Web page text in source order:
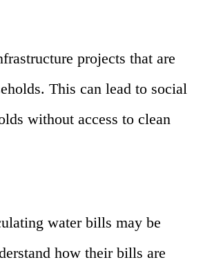
projects that are
This can lead to social
without access to clean
water bills may be
how their bills are